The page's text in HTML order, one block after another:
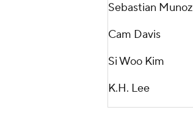
Sebastian Munoz
Cam Davis
Si Woo Kim
K.H. Lee